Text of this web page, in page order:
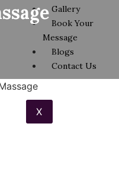
Gallery
Book Your
Message
Blogs
Contact Us
X